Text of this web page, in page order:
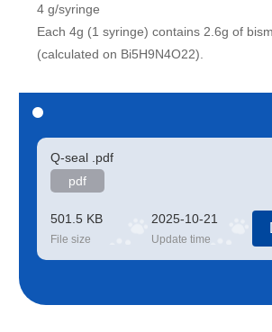
4 g/syringe
Each 4g (1 syringe) contains 2.6g of
(calculated on Bi5H9N4O22).
Q-seal .pdf
pdf
501.5 KB
File size
2025-10-21
Update time